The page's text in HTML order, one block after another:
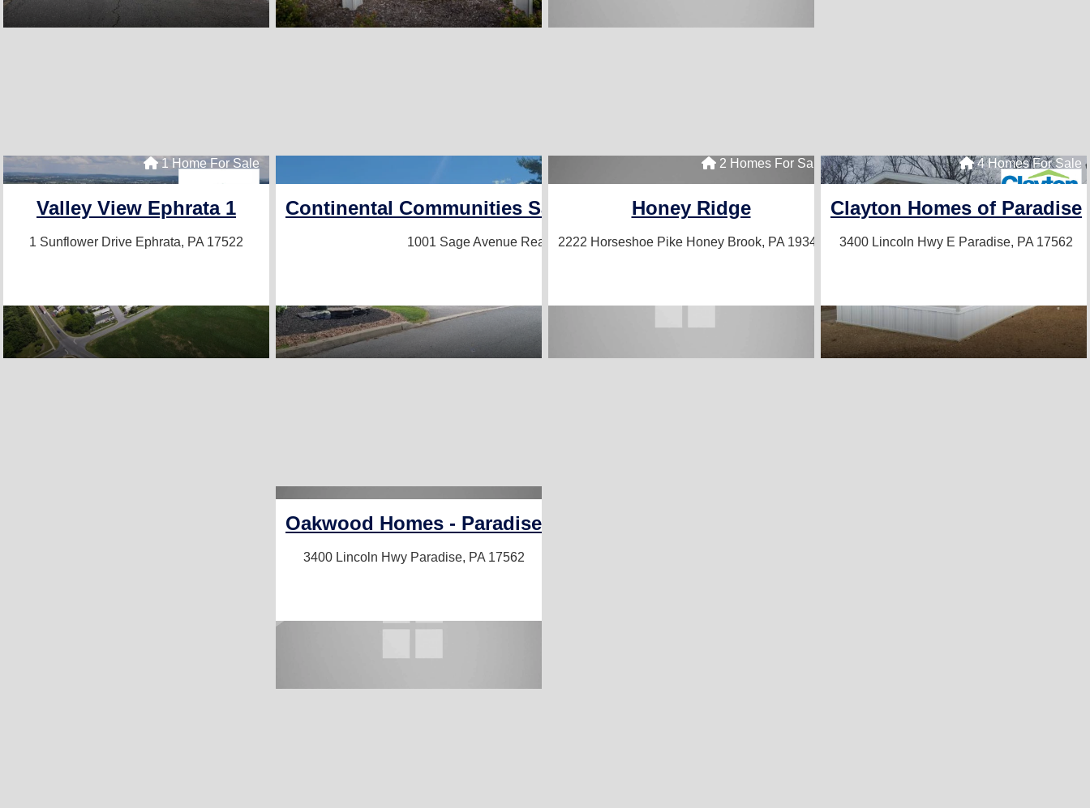
1 Home For Sale
Valley View Ephrata 1
1 Sunflower Drive Ephrata, PA 17522
4 Homes For Sale
Continental Communities Sales / Laurel Commons
1001 Sage Avenue Reading, PA 19605
2 Homes For Sale
Honey Ridge
2222 Horseshoe Pike Honey Brook, PA 19344
4 Homes For Sale
Clayton Homes of Paradise
3400 Lincoln Hwy E Paradise, PA 17562
Oakwood Homes - Paradise
3400 Lincoln Hwy Paradise, PA 17562